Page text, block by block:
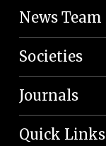
News Team
Societies
Journals
Quick Links